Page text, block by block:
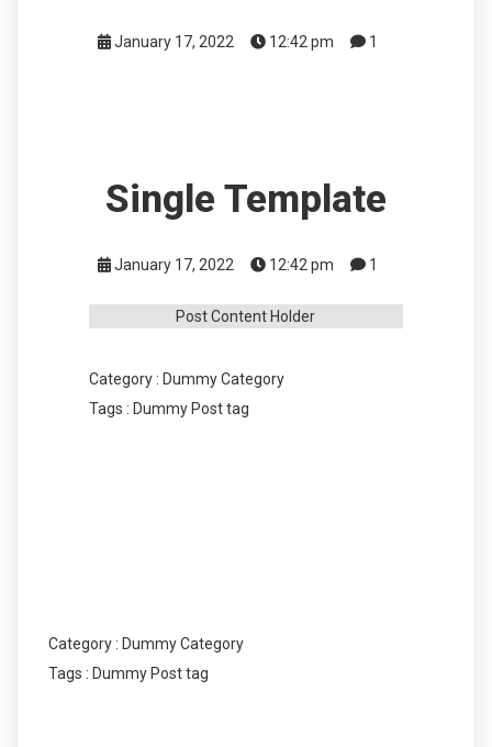
January 17, 2022 12:42 pm 1
Single Template
January 17, 2022 12:42 pm 1
Post Content Holder
Category : Dummy Category
Tags : Dummy Post tag
Category : Dummy Category
Tags : Dummy Post tag